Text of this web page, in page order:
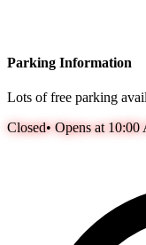
Parking Information
Lots of free parking
Closed• Opens at 10:00